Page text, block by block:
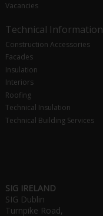
Vacancies
Technical Information
Construction Accessories
Facades
Insulation
Interiors
Roofing
Technical Insulation
Technical Building Services
SIG IRELAND
SIG Dublin
Turnpike Road,